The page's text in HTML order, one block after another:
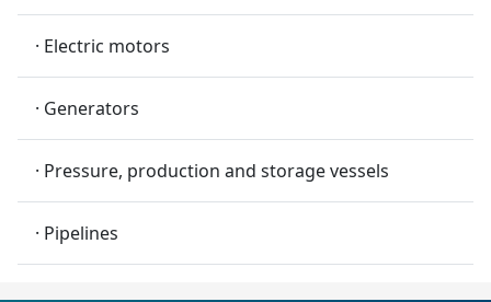
· Electric motors
· Generators
· Pressure, production and storage vessels
· Pipelines